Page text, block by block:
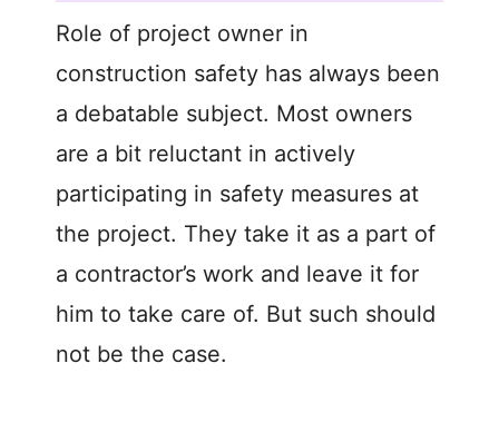
Role of project owner in
construction safety has always been
a debatable subject. Most owners
are a bit reluctant in actively
participating in safety measures at
the project. They take it as a part of
a contractor’s work and leave it for
him to take care of. But such should
not be the case.